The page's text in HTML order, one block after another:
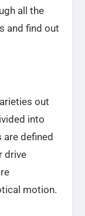
all the
and find out
out
into
are defined
drive
motion.